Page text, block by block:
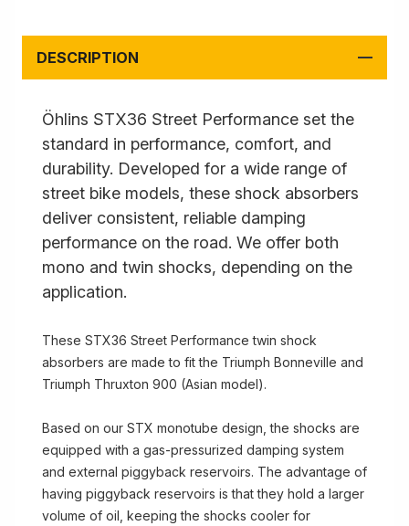
DESCRIPTION
Öhlins STX36 Street Performance set the
standard in performance, comfort, and
durability. Developed for a wide range of
street bike models, these shock absorbers
deliver consistent, reliable damping
performance on the road. We offer both
mono and twin shocks, depending on the
application.
These STX36 Street Performance twin shock
absorbers are made to fit the Triumph Bonneville and
Triumph Thruxton 900 (Asian model).
Based on our STX monotube design, the shocks are
equipped with a gas-pressurized damping system
and external piggyback reservoirs. The advantage of
having piggyback reservoirs is that they hold a larger
volume of oil, keeping the shocks cooler for